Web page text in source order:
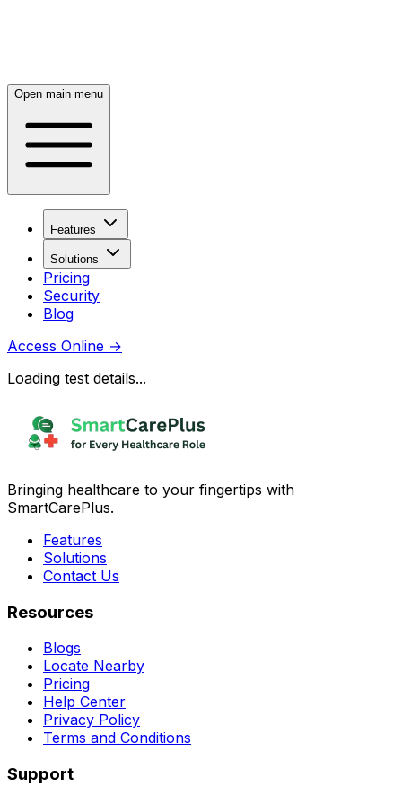
Open main menu
Features
Solutions
Pricing
Security
Blog
Access Online →
Loading test details...
Bringing healthcare to your fingertips with
SmartCarePlus.
Features
Solutions
Contact Us
Resources
Blogs
Locate Nearby
Pricing
Help Center
Privacy Policy
Terms and Conditions
Support